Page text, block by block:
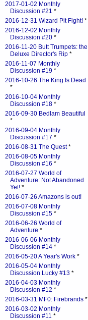
2017-01-02 Monthly
Discussion #21 *
2016-12-31 Wizard Pit Fight! *
2016-12-02 Monthly
Discussion #20 *
2016-11-20 Butt Trumpets: the
Deluxe Director's Rip *
2016-11-07 Monthly
Discussion #19 *
2016-10-26 The King Is Dead
*
2016-10-04 Monthly
Discussion #18 *
2016-09-30 Bedlam Beautiful
*
2016-09-04 Monthly
Discussion #17 *
2016-08-31 The Quest*
2016-08-05 Monthly
Discussion #16 *
2016-07-27 World of
Adventure: Not Abandoned
Yet! *
2016-07-26 Amazons is out!
2016-07-08 Monthly
Discussion #15 *
2016-06-26 World of
Adventure *
2016-06-06 Monthly
Discussion #14 *
2016-05-20 A Year's Work *
2016-05-04 Monthly
Discussion Lucky #13 *
2016-04-03 Monthly
Discussion #12 *
2016-03-31 MF0: Firebrands *
2016-03-02 Monthly
Discussion #11 *